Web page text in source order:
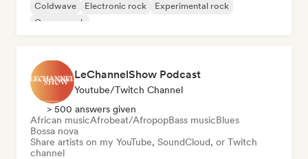
Coldwave
Electronic rock
Experimental rock
Garage rock
LeChannelShow Podcast
Youtube/Twitch Channel
> 500 answers given
African musicAfrobeat/AfropopBass musicBlues
Bossa nova
Share artists on my YouTube, SoundCloud, or Twitch
channel